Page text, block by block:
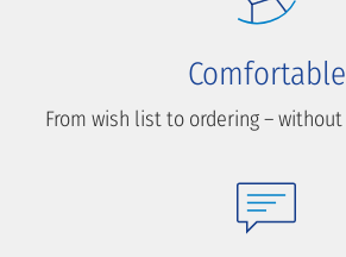
Comfortable
From wish list to ordering –